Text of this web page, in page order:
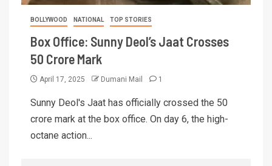
BOLLYWOOD NATIONAL TOP STORIES
Box Office: Sunny Deol’s Jaat Crosses
50 Crore Mark
April 17, 2025 Dumani Mail 1
Sunny Deol's Jaat has officially crossed the 50
crore mark at the box office. On day 6, the high-
octane action...